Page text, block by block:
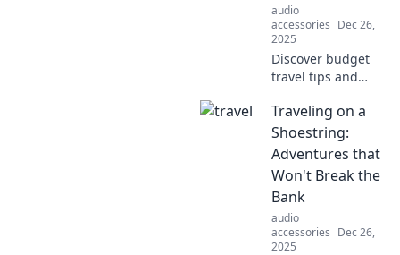
audio
accessories Dec 26,
2025
Discover budget
travel tips and
satisfy your
wanderlust
without breaking
the bank.
Adventure awaits
at every turn!
Traveling on a
Shoestring:
Adventures that
Won't Break the
Bank
audio
accessories Dec 26,
2025